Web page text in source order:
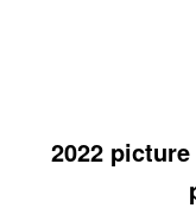
2022